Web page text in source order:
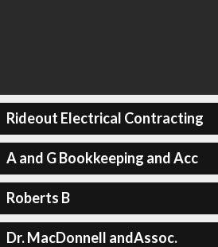
Rideout Electrical Contracting
A and G Bookkeeping and Acc
Roberts B
Dr. MacDonnell andAssoc.